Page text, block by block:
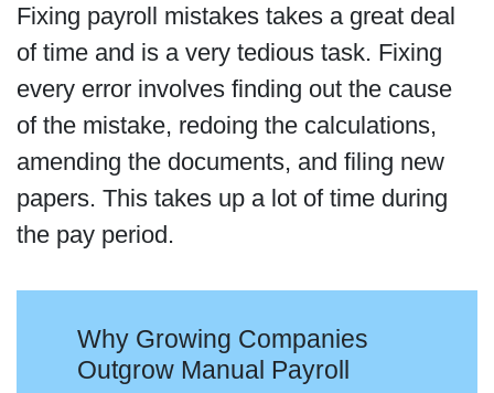
Fixing payroll mistakes takes a great deal
of time and is a very tedious task. Fixing
every error involves finding out the cause
of the mistake, redoing the calculations,
amending the documents, and filing new
papers. This takes up a lot of time during
the pay period.
Why Growing Companies
Outgrow Manual Payroll